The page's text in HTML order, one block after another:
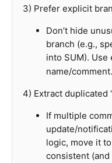
3) Prefer explicit
Don’t hide
branch (e.g.,
into SUM). Use
name/comment.
4) Extract duplicated
If multiple
update/
logic, move it
consistent